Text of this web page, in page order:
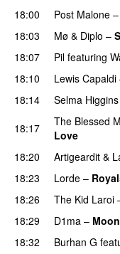
18:00
Post Malone –
18:03
Mø & Diplo –
18:07
Pil featuring
18:10
Lewis Capaldi
18:14
Selma Higgins
18:17 The Blessed
Love
18:20
Artigeardit &
18:23
Lorde –
18:26 The Kid Laroi
18:29
D1ma –
18:32
Burhan G